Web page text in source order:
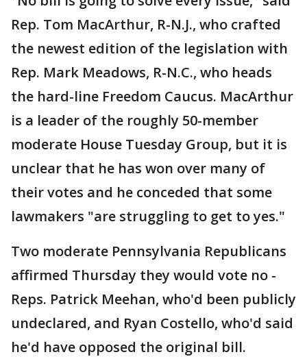
Rep. Tom MacArthur, R-N.J., who crafted
the newest edition of the legislation with
Rep. Mark Meadows, R-N.C., who heads
the hard-line Freedom Caucus. MacArthur
is a leader of the roughly 50-member
moderate House Tuesday Group, but it is
unclear that he has won over many of
their votes and he conceded that some
lawmakers "are struggling to get to yes."
Two moderate Pennsylvania Republicans
affirmed Thursday they would vote no -
Reps. Patrick Meehan, who'd been publicly
undeclared, and Ryan Costello, who'd said
he'd have opposed the original bill.